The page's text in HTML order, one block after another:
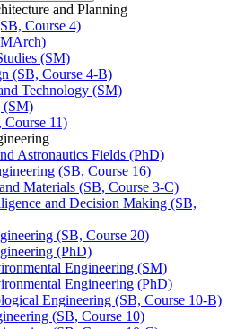
and Planning
Course 4)
(SM)
(SB, Course 4-​B)
Technology (SM)
(SM)
Course 11)
Astronautics Fields (PhD)
(SB, Course 16)
Materials (SB, Course 3-​C)
and Decision Making (SB,
(SB, Course 20)
(PhD)
Engineering (SM)
Engineering (PhD)
Engineering (SB, Course 10-​B)
(SB, Course 10)